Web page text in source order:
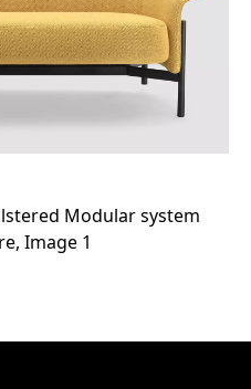
1404 Taupe